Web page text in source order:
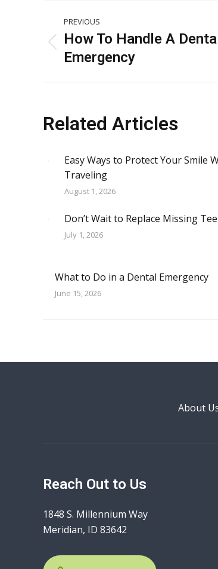
Post
navigation
PREVIOUS
post:
How To Handle A Dental
Emergency
Related Articles
Easy Ways to Protect Your Smile
Traveling
August 1, 2026
Don’t Wait to Replace Missing
July 1, 2026
What to Do in a Dental Emergency
June 15, 2026
About
Reach Out to Us
1848 S. Millennium Way
Meridian, ID 83642